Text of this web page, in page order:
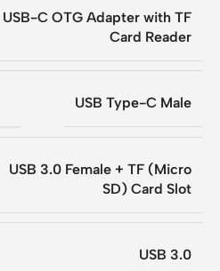
USB-C OTG Adapter with TF
Card Reader
USB Type-C Male
USB 3.0 Female + TF (Micro
SD) Card Slot
USB 3.0